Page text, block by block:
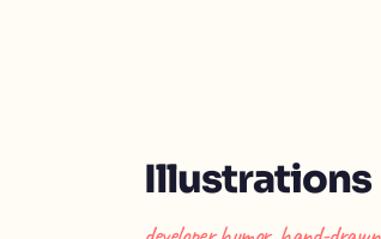
Illustrations